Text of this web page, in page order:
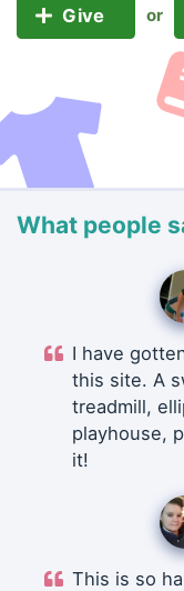
Give or
What people
I have
this site. A
treadmill,
playhouse,
it!
This is so